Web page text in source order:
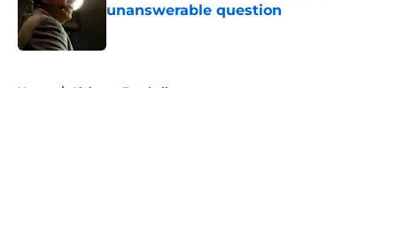
unanswerable question
Home / Alabama Football